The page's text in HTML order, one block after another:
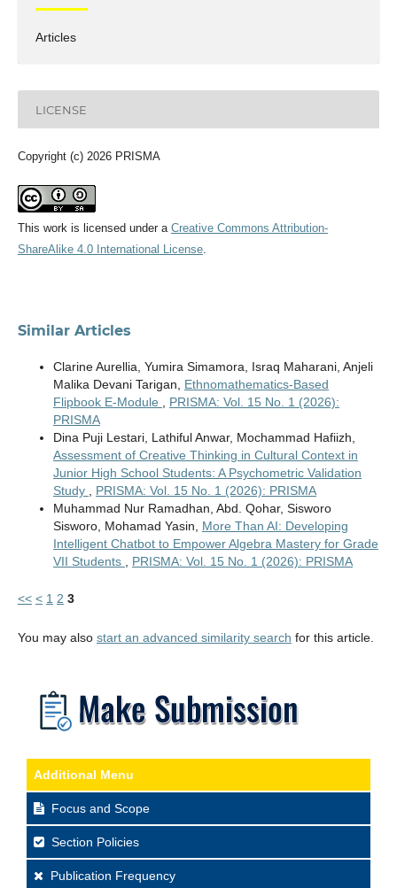
Articles
LICENSE
Copyright (c) 2026 PRISMA
This work is licensed under a Creative Commons Attribution-
ShareAlike 4.0 International License.
Similar Articles
Clarine Aurellia, Yumira Simamora, Israq Maharani, Anjeli
Malika Devani Tarigan, Ethnomathematics-Based
Flipbook E-Module , PRISMA: Vol. 15 No. 1 (2026):
PRISMA
Dina Puji Lestari, Lathiful Anwar, Mochammad Hafiizh,
Assessment of Creative Thinking in Cultural Context in
Junior High School Students: A Psychometric Validation
Study , PRISMA: Vol. 15 No. 1 (2026): PRISMA
Muhammad Nur Ramadhan, Abd. Qohar, Sisworo
Sisworo, Mohamad Yasin, More Than AI: Developing
Intelligent Chatbot to Empower Algebra Mastery for Grade
VII Students , PRISMA: Vol. 15 No. 1 (2026): PRISMA
<< < 1 2 3
You may also start an advanced similarity search for this article.
Additional Menu
Focus and Scope
Section Policies
Publication Frequency